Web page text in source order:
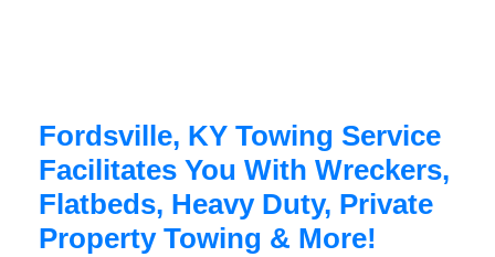
Fordsville, KY Towing Service
Facilitates You With Wreckers,
Flatbeds, Heavy Duty, Private
Property Towing & More!